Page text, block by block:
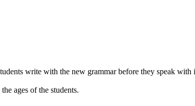
write with the new grammar before they speak
ages of the students.